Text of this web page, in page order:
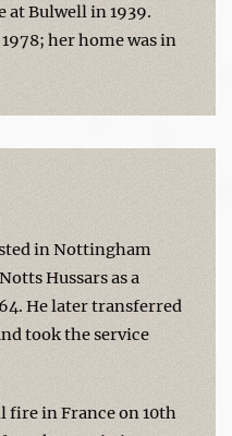
Bulwell in 1939.
her home was in
in Nottingham
Hussars as a
He later transferred
took the service
fire in France on 10th